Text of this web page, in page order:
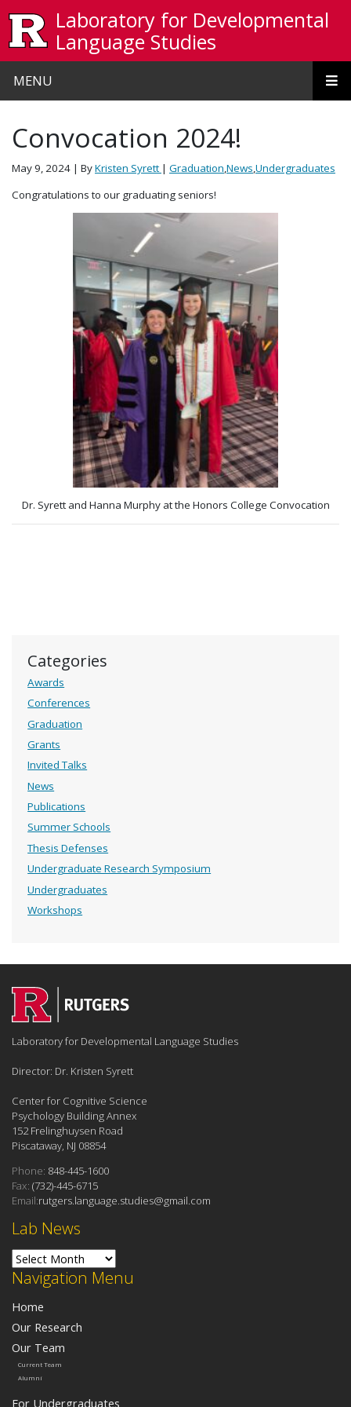
Laboratory for Developmental
Language Studies
MENU
Categories
Awards
Conferences
Graduation
Grants
Invited Talks
News
Publications
Summer Schools
Thesis Defenses
Undergraduate Research Symposium
Undergraduates
Workshops
Convocation 2024!
May 9, 2024 | ByKristen Syrett | Graduation,News,Undergraduates
Congratulations to our graduating seniors!
Dr. Syrett and Hanna Murphy at the Honors College Convocation
Navigation Menu
Home
Our Research
Our Team
Current Team
Alumni
For Undergraduates
Lab News
Lab News
Laboratory for Developmental Language Studies
Director: Dr. Kristen Syrett
Center for Cognitive Science
Psychology Building Annex
152 Frelinghuysen Road
Piscataway, NJ 08854
Phone: 848-445-1600
Fax: (732)-445-6715
Email:rutgers.language.studies@gmail.com